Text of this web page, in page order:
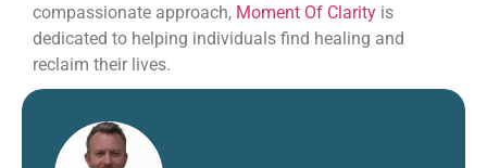
compassionate approach, Moment Of Clarity is
dedicated to helping individuals find healing and
reclaim their lives.